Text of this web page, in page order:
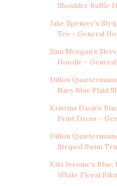
Shoulder Ruffle
Jake Spencer's
Tee - General
Sam Morgan's
Hoodie - General
Dillon
Navy Blue Plaid
Kristina Davis's
Print Dress -
Dillon
Striped Swim
Kiki Jerome's Blue,
White Floral